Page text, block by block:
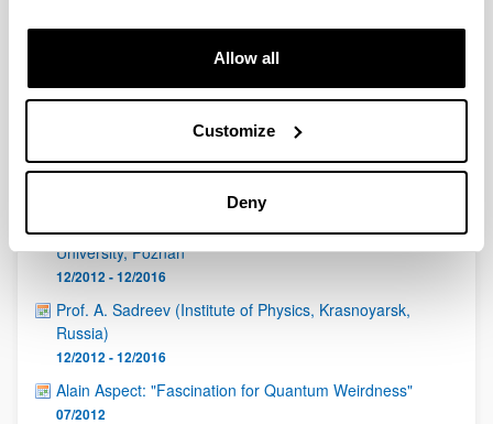
Allow all
Customize
Deny
Padam Miranowicz, Faculty of Physics, Adam Mickiewicz
University, Poznan
12/2012 - 12/2016
Prof. A. Sadreev (Institute of Physics, Krasnoyarsk,
Russia)
12/2012 - 12/2016
Alain Aspect: "Fascination for Quantum Weirdness"
07/2012